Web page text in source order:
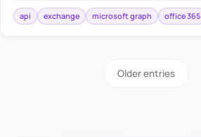
synchronizing conta…
api exchange microsoft graph office 365
Older entries